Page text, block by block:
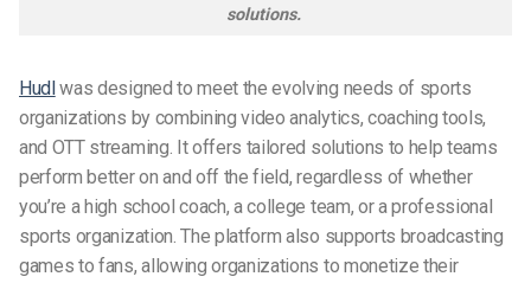
solutions.
Hudl was designed to meet the evolving needs of sports
organizations by combining video analytics, coaching tools,
and OTT streaming. It offers tailored solutions to help teams
perform better on and off the field, regardless of whether
you’re a high school coach, a college team, or a professional
sports organization. The platform also supports broadcasting
games to fans, allowing organizations to monetize their